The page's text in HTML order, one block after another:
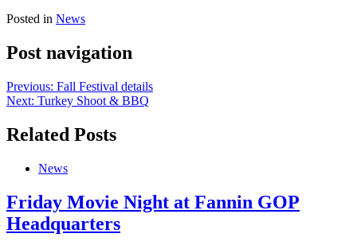
Posted in News
Post navigation
Previous: Fall Festival details
Next: Turkey Shoot & BBQ
Related Posts
News
Friday Movie Night at Fannin GOP
Headquarters